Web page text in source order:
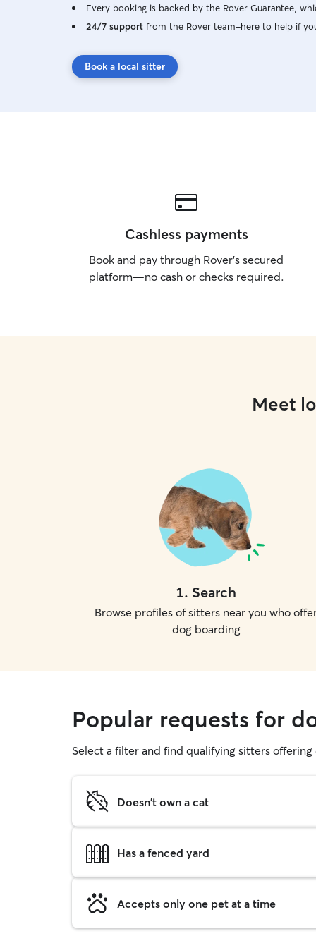
Every booking is backed by the Rover Guarantee,
24/7 support from the Rover team–here to help if
Book a local sitter
Cashless payments
Book and pay through Rover’s secured
platform—no cash or checks required.
Meet
1. Search
Browse profiles of sitters near you who
dog boarding
Popular requests for
Select a filter and find qualifying sitters
Doesn't own a cat
Has a fenced yard
Accepts only one pet at a time